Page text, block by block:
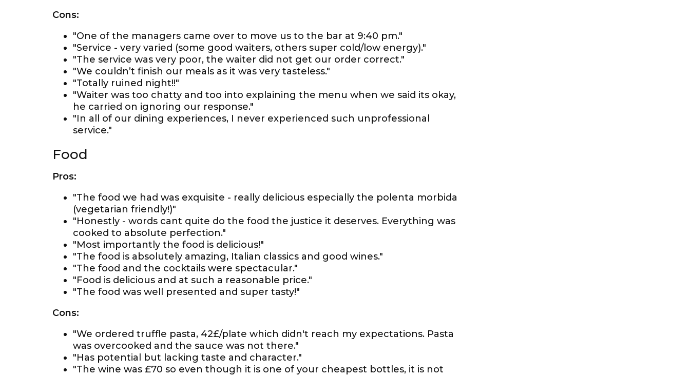
Cons:
"One of the managers came over to move us to the bar at 9:40 pm."
"Service - very varied (some good waiters, others super cold/low energy)."
"The service was very poor, the waiter did not get our order correct."
"We couldn’t finish our meals as it was very tasteless."
"Totally ruined night!!"
"Waiter was too chatty and too into explaining the menu when we said its okay,
he carried on ignoring our response."
"In all of our dining experiences, I never experienced such unprofessional
service."
Food
Pros:
"The food we had was exquisite - really delicious especially the polenta morbida
(vegetarian friendly!)"
"Honestly - words cant quite do the food the justice it deserves. Everything was
cooked to absolute perfection."
"Most importantly the food is delicious!"
"The food is absolutely amazing, Italian classics and good wines."
"The food and the cocktails were spectacular."
"Food is delicious and at such a reasonable price."
"The food was well presented and super tasty!"
Cons:
"We ordered truffle pasta, 42£/plate which didn't reach my expectations. Pasta
was overcooked and the sauce was not there."
"Has potential but lacking taste and character."
"The wine was £70 so even though it is one of your cheapest bottles, it is not